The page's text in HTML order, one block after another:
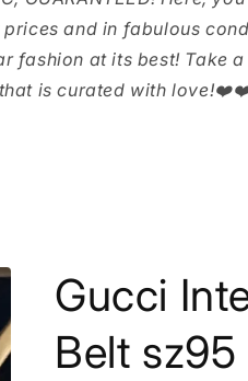
prices and in fabulous
fashion at its best! Take
is curated with
Gucci
Belt sz95